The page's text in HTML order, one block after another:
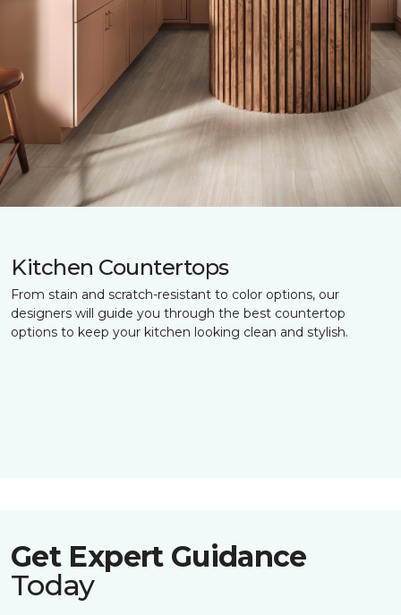
Kitchen Countertops
From stain and scratch-resistant to color options, our
designers will guide you through the best countertop
options to keep your kitchen looking clean and stylish.
Get Expert Guidance
Today